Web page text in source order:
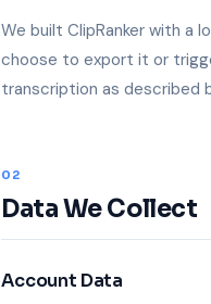
We built ClipRanker with a
choose to export it or
transcription as described
02
Data We Collect
Account Data